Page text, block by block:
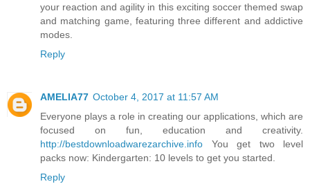
your reaction and agility in this exciting soccer themed swap
and matching game, featuring three different and addictive
modes.
Reply
AMELIA77 October 4, 2017 at 11:57 AM
Everyone plays a role in creating our applications, which are
focused on fun, education and creativity.
http://bestdownloadwarezarchive.info You get two level
packs now: Kindergarten: 10 levels to get you started.
Reply